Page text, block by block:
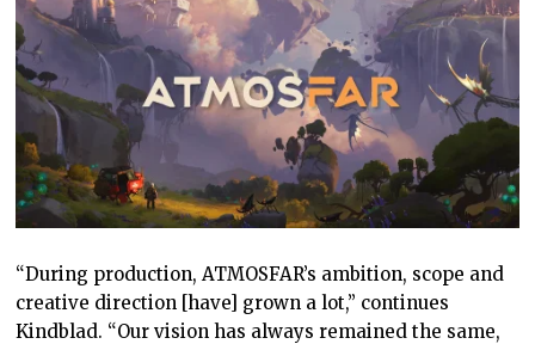
“During production, ATMOSFAR’s ambition, scope and
creative direction [have] grown a lot,” continues
Kindblad. “Our vision has always remained the same,